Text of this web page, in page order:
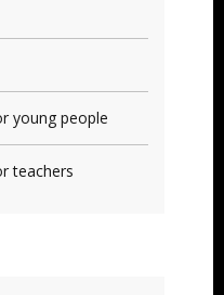
young people
teachers